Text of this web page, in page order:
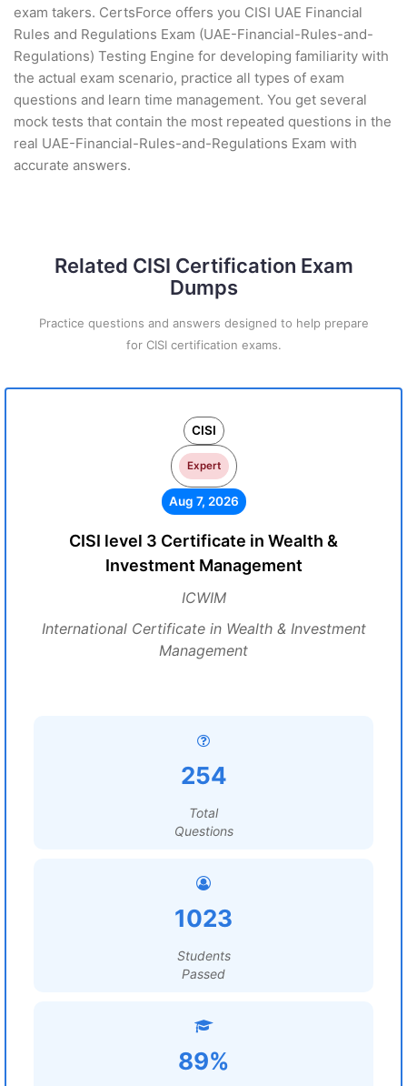
exam takers. CertsForce offers you CISI UAE Financial
Rules and Regulations Exam (UAE-Financial-Rules-and-
Regulations) Testing Engine for developing familiarity with
the actual exam scenario, practice all types of exam
questions and learn time management. You get several
mock tests that contain the most repeated questions in the
real UAE-Financial-Rules-and-Regulations Exam with
accurate answers.
Related CISI Certification Exam
Dumps
Practice questions and answers designed to help prepare
for CISI certification exams.
CISI
Expert
Aug 7, 2026
CISI level 3 Certificate in Wealth &
Investment Management
ICWIM
International Certificate in Wealth & Investment
Management
254
Total
Questions
1023
Students
Passed
89%